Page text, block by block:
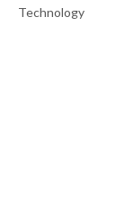
Technology